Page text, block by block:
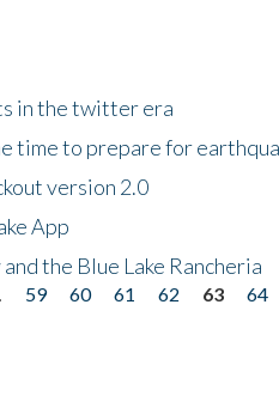
in the twitter era
time to prepare for
version 2.0
App
the Blue Lake Rancheria
59 60 61 62 63 64